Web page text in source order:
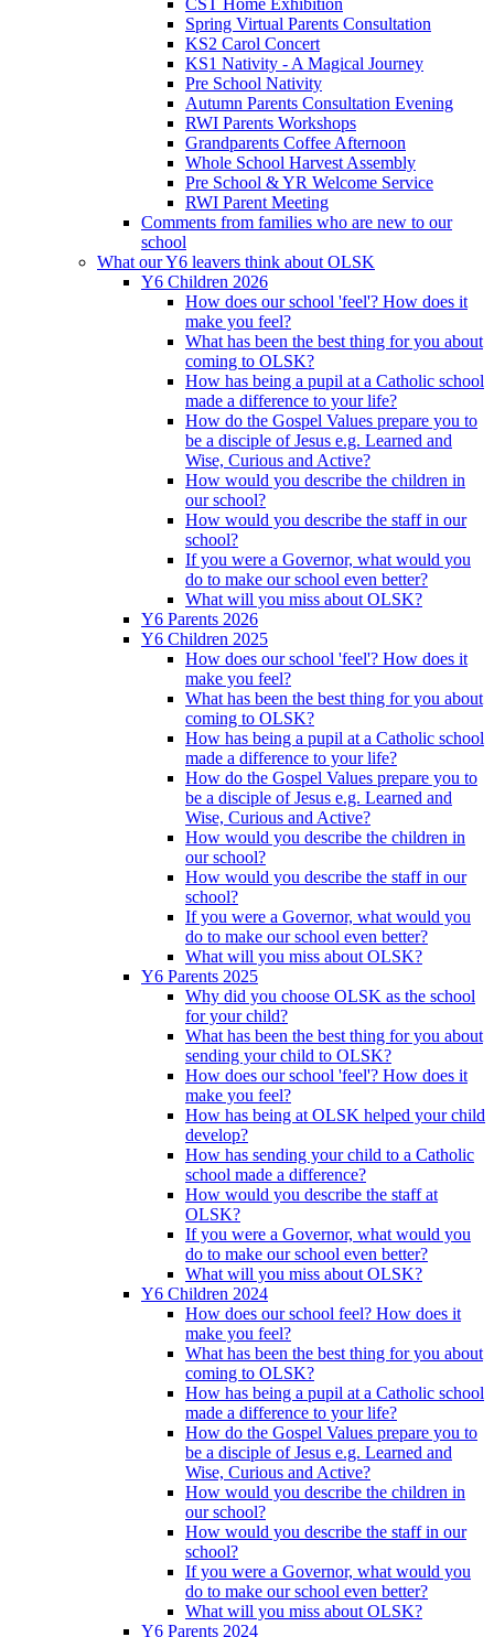
Spring Virtual Parents Consultation
KS2 Carol Concert
KS1 Nativity - A Magical Journey
Pre School Nativity
Autumn Parents Consultation Evening
RWI Parents Workshops
Grandparents Coffee Afternoon
Whole School Harvest Assembly
Pre School & YR Welcome Service
RWI Parent Meeting
Comments from families who are new to our
school
What our Y6 leavers think about OLSK
Y6 Children 2026
How does our school 'feel'? How does it
make you feel?
What has been the best thing for you about
coming to OLSK?
How has being a pupil at a Catholic school
made a difference to your life?
How do the Gospel Values prepare you to
be a disciple of Jesus e.g. Learned and
Wise, Curious and Active?
How would you describe the children in
our school?
How would you describe the staff in our
school?
If you were a Governor, what would you
do to make our school even better?
What will you miss about OLSK?
Y6 Parents 2026
Y6 Children 2025
How does our school 'feel'? How does it
make you feel?
What has been the best thing for you about
coming to OLSK?
How has being a pupil at a Catholic school
made a difference to your life?
How do the Gospel Values prepare you to
be a disciple of Jesus e.g. Learned and
Wise, Curious and Active?
How would you describe the children in
our school?
How would you describe the staff in our
school?
If you were a Governor, what would you
do to make our school even better?
What will you miss about OLSK?
Y6 Parents 2025
Why did you choose OLSK as the school
for your child?
What has been the best thing for you about
sending your child to OLSK?
How does our school 'feel'? How does it
make you feel?
How has being at OLSK helped your child
develop?
How has sending your child to a Catholic
school made a difference?
How would you describe the staff at
OLSK?
If you were a Governor, what would you
do to make our school even better?
What will you miss about OLSK?
Y6 Children 2024
How does our school feel? How does it
make you feel?
What has been the best thing for you about
coming to OLSK?
How has being a pupil at a Catholic school
made a difference to your life?
How do the Gospel Values prepare you to
be a disciple of Jesus e.g. Learned and
Wise, Curious and Active?
How would you describe the children in
our school?
How would you describe the staff in our
school?
If you were a Governor, what would you
do to make our school even better?
What will you miss about OLSK?
Y6 Parents 2024